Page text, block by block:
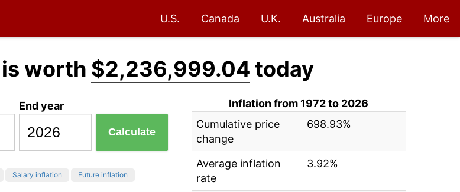
U.S. Canada U.K. Australia Europe More
worth $2,236,999.04 today
End year
Calculate
Salary inflation Future inflation
Inflation from 1972 to 2026
Cumulative price
change
698.93%
Average inflation
rate
3.92%